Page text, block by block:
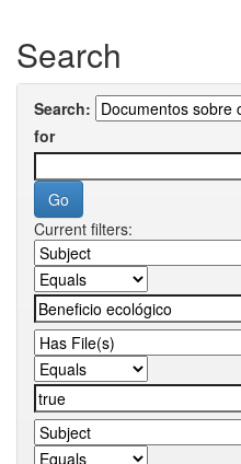
Search
Search:
for
Current filters: